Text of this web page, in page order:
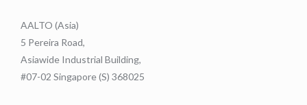
AALTO (Asia)
5 Pereira Road,
Asiawide Industrial Building,
#07-02 Singapore (S) 368025